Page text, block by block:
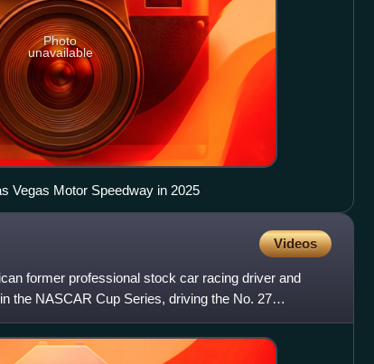
Photo
unavailable
Vegas Motor Speedway in 2025
Videos
former professional stock car racing driver and
the NASCAR Cup Series, driving the No. 27